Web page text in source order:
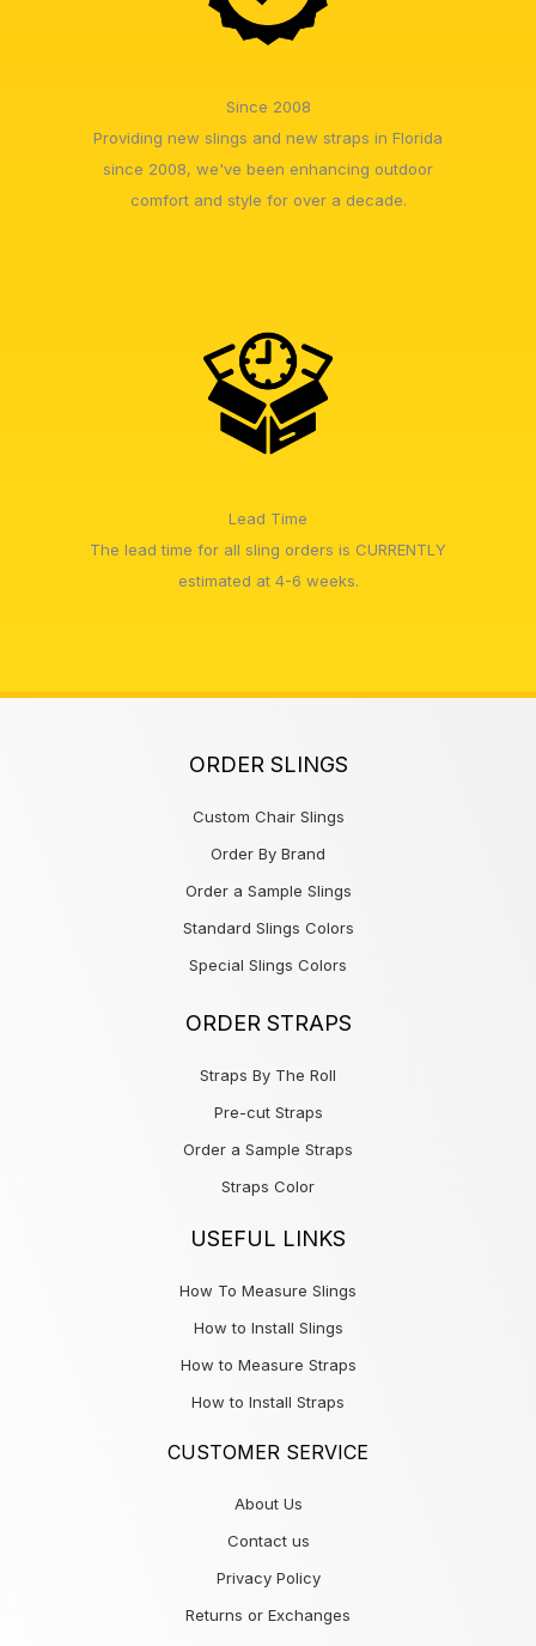
Since 2008
Providing new slings and new straps in Florida
since 2008, we've been enhancing outdoor
comfort and style for over a decade.
Lead Time
The lead time for all sling orders is CURRENTLY
estimated at 4-6 weeks.
ORDER SLINGS
Custom Chair Slings
Order By Brand
Order a Sample Slings
Standard Slings Colors
Special Slings Colors
ORDER STRAPS
Straps By The Roll
Pre-cut Straps
Order a Sample Straps
Straps Color
USEFUL LINKS
How To Measure Slings
How to Install Slings
How to Measure Straps
How to Install Straps
CUSTOMER SERVICE
About Us
Contact us
Privacy Policy
Returns or Exchanges